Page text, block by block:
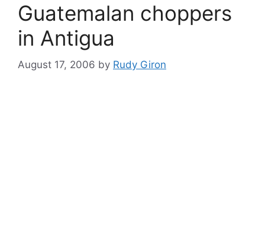
Guatemalan choppers
in Antigua
August 17, 2006 by Rudy Giron